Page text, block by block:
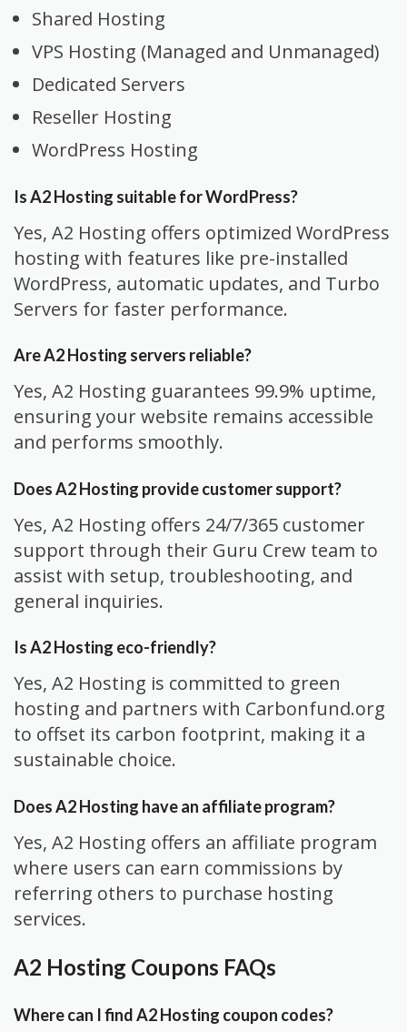
Shared Hosting
VPS Hosting (Managed and Unmanaged)
Dedicated Servers
Reseller Hosting
WordPress Hosting
Is A2 Hosting suitable for WordPress?
Yes, A2 Hosting offers optimized WordPress
hosting with features like pre-installed
WordPress, automatic updates, and Turbo
Servers for faster performance.
Are A2 Hosting servers reliable?
Yes, A2 Hosting guarantees 99.9% uptime,
ensuring your website remains accessible
and performs smoothly.
Does A2 Hosting provide customer support?
Yes, A2 Hosting offers 24/7/365 customer
support through their Guru Crew team to
assist with setup, troubleshooting, and
general inquiries.
Is A2 Hosting eco-friendly?
Yes, A2 Hosting is committed to green
hosting and partners with Carbonfund.org
to offset its carbon footprint, making it a
sustainable choice.
Does A2 Hosting have an affiliate program?
Yes, A2 Hosting offers an affiliate program
where users can earn commissions by
referring others to purchase hosting
services.
A2 Hosting Coupons FAQs
Where can I find A2 Hosting coupon codes?